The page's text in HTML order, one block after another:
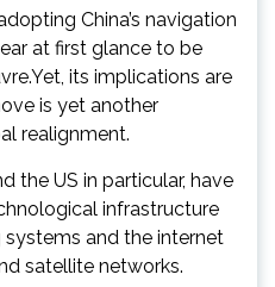
China’s navigation
at first glance to be
its implications are
is yet another
realignment.
the US in particular, have
infrastructure
and the internet
satellite networks.